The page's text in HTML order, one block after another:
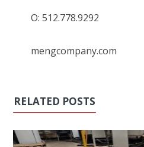
O: 512.778.9292
mengcompany.com
RELATED POSTS